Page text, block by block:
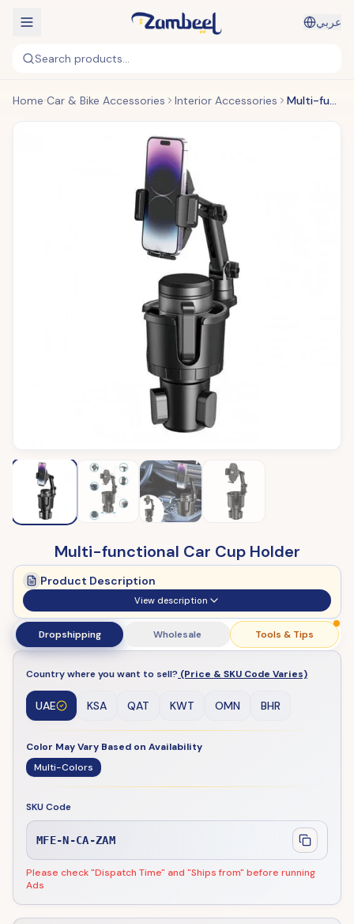
عربي
Search products...
Home Car & Bike Accessories Interior Accessories Multi-functional Car Cup Holder
Multi-functional Car Cup Holder
Product Description
View description
Dropshipping Wholesale Tools & Tips
Country where you want to sell? (Price & SKU Code Varies)
UAE KSA QAT KWT OMN BHR
Color May Vary Based on Availability
Multi-Colors
SKU Code
MFE-N-CA-ZAM
Please check "Dispatch Time" and "Ships from" before running
Ads